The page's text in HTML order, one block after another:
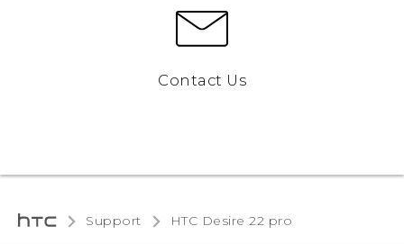
Contact Us
Support HTC Desire 22 pro‎